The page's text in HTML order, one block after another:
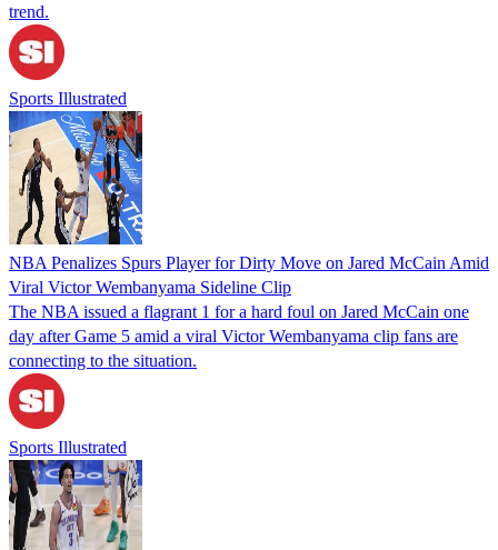
trend.
Sports Illustrated
NBA Penalizes Spurs Player for Dirty Move on Jared McCain Amid
Viral Victor Wembanyama Sideline Clip
The NBA issued a flagrant 1 for a hard foul on Jared McCain one
day after Game 5 amid a viral Victor Wembanyama clip fans are
connecting to the situation.
Sports Illustrated